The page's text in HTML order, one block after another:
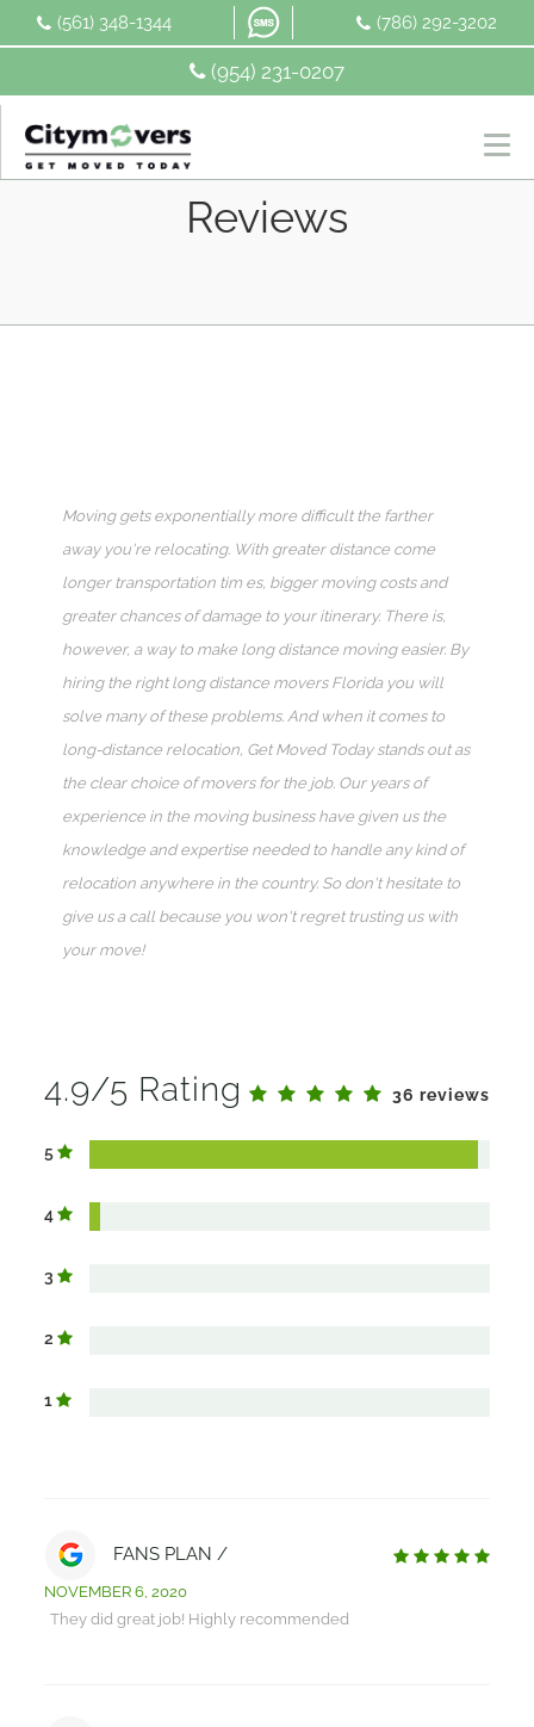
(954) 231-0207
(561) 348-1344 (786) 292-3202
Reviews
Moving gets exponentially more difficult the farther
away you're relocating. With greater distance come
longer transportation tim es, bigger moving costs and
greater chances of damage to your itinerary. There is,
however, a way to make long distance moving easier. By
hiring the right long distance movers Florida you will
solve many of these problems. And when it comes to
long-distance relocation, Get Moved Today stands out as
the clear choice of movers for the job. Our years of
experience in the moving business have given us the
knowledge and expertise needed to handle any kind of
relocation anywhere in the country. So don't hesitate to
give us a call because you won't regret trusting us with
your move!
4.9/5 Rating 36 reviews
5
4
3
2
1
FANS PLAN /
NOVEMBER 6, 2020
They did great job! Highly recommended